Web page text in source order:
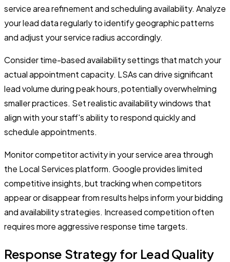
service area refinement and scheduling availability. Analyze
your lead data regularly to identify geographic patterns
and adjust your service radius accordingly.
Consider time-based availability settings that match your
actual appointment capacity. LSAs can drive significant
lead volume during peak hours, potentially overwhelming
smaller practices. Set realistic availability windows that
align with your staff's ability to respond quickly and
schedule appointments.
Monitor competitor activity in your service area through
the Local Services platform. Google provides limited
competitive insights, but tracking when competitors
appear or disappear from results helps inform your bidding
and availability strategies. Increased competition often
requires more aggressive response time targets.
Response Strategy for Lead Quality